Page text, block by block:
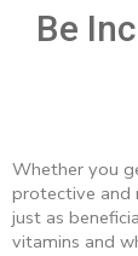
Be
Whether you
protective and
just as
vitamins and